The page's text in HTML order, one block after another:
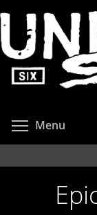
to
main
content
Menu